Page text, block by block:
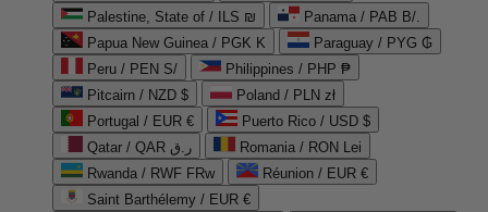
Palestine, State of / ILS ₪
Panama / PAB B/.
Papua New Guinea / PGK K
Paraguay / PYG ₲
Peru / PEN S/
Philippines / PHP ₱
Pitcairn / NZD $
Poland / PLN zł
Portugal / EUR €
Puerto Rico / USD $
Qatar / QAR ر.ق
Romania / RON Lei
Rwanda / RWF FRw
Réunion / EUR €
Saint Barthélemy / EUR €